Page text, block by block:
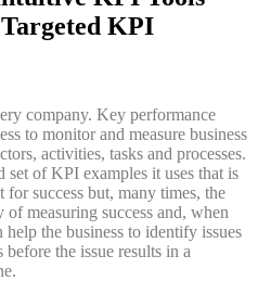
KPI
company. Key performance
to monitor and measure business
activities, tasks and processes.
set of KPI examples it uses that is
for success but, many times, the
measuring success and, when
the business to identify issues
the issue results in a